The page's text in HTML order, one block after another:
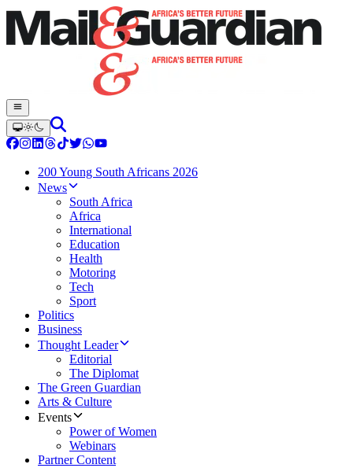
200 Young South Africans 2026
News
South Africa
Africa
International
Education
Health
Motoring
Tech
Sport
Politics
Business
Thought Leader
Editorial
The Diplomat
The Green Guardian
Arts & Culture
Events
Power of Women
Webinars
Partner Content